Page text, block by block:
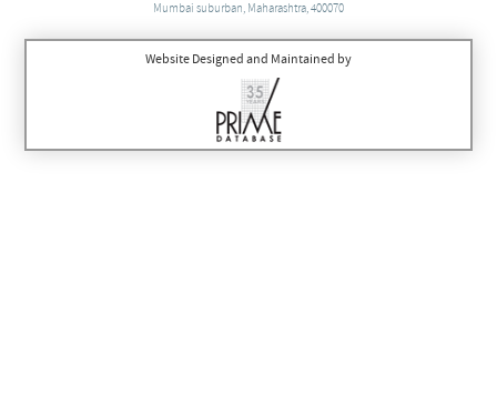
Mumbai suburban, Maharashtra, 400070
Website Designed and Maintained by